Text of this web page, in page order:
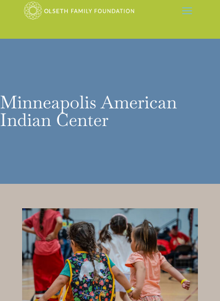
Minneapolis American
Indian Center